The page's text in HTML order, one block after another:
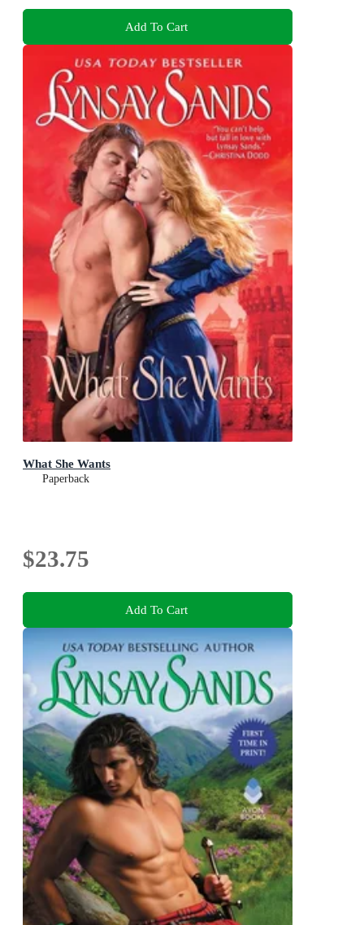
Add To Cart
What She Wants
Paperback
$23.75
Add To Cart